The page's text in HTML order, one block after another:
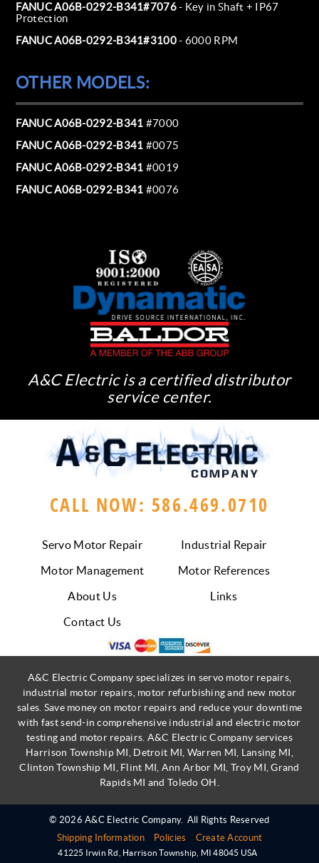
FANUC A06B-0292-B341#7076- Key in Shaft + IP67
Protection
FANUC A06B-0292-B341#3100- 6000 RPM
OTHER MODELS:
FANUC A06B-0292-B341 #7000
FANUC A06B-0292-B341 #0075
FANUC A06B-0292-B341 #0019
FANUC A06B-0292-B341 #0076
A&C Electric is a certified distributor
service center.
CALL NOW: 586.469.0710
Servo Motor Repair
Industrial Repair
Motor Management
Motor References
About Us
Links
Contact Us
A&C Electric Company specializes in servo motor repairs,
industrial motor repairs, motor refurbishing and new motor
sales. Save money on motor repairs and reduce your downtime
with fast send-in comprehensive industrial and electric motor
testing and motor repairs. A&C Electric Company services
Harrison Township MI, Detroit MI, Warren MI, Lansing MI,
Clinton Township MI, Flint MI, Ann Arbor MI, Troy MI, Grand
Rapids MI and Toledo OH.
© 2026 A&C Electric Company. All Rights Reserved
Shipping Information
Policies Create Account
41225 Irwin Rd Harrison Township MI 48045 USA